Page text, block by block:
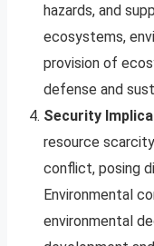
hazards, and
ecosystems,
provision of
defense and
Security
resource
conflict, posing
Environmental
environmental